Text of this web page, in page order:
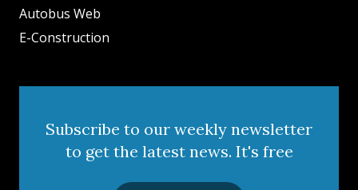
Autobus Web
E-Construction
Subscribe to our weekly newsletter
to get the latest news. It's free